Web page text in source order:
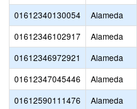
01612340130054
Alameda
01612346102917
Alameda
01612346972921
Alameda
01612347045446
Alameda
01612590111476
Alameda